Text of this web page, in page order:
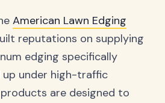
American Lawn Edging
reputations on supplying
edging specifically
under high-traffic
are designed to